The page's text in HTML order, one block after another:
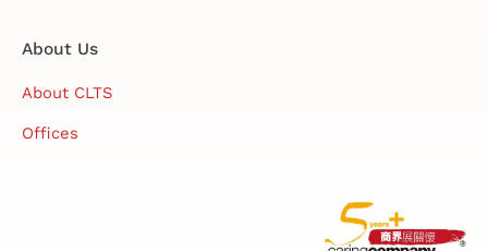
About Us
About CLTS
Offices